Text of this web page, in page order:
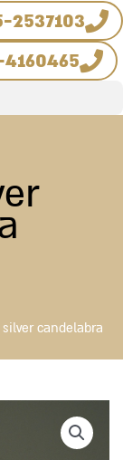
2537103
candelabra